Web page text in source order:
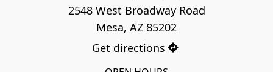
2548 West Broadway Road
Mesa, AZ 85202
Get directions